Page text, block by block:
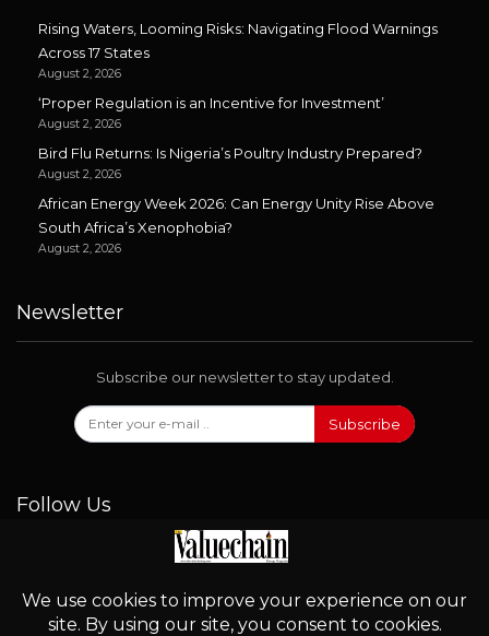
Rising Waters, Looming Risks: Navigating Flood Warnings
Across 17 States
August 2, 2026
‘Proper Regulation is an Incentive for Investment’
August 2, 2026
Bird Flu Returns: Is Nigeria’s Poultry Industry Prepared?
August 2, 2026
African Energy Week 2026: Can Energy Unity Rise Above
South Africa’s Xenophobia?
August 2, 2026
Newsletter
Subscribe our newsletter to stay updated.
Subscribe
Follow Us